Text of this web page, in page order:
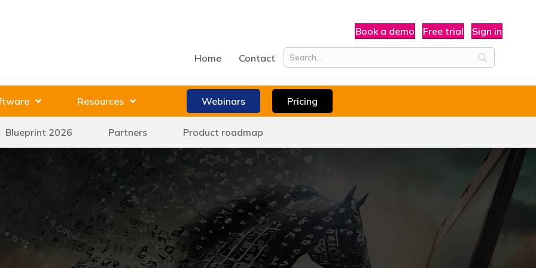
Book a demo Free trial Sign in
Home Contact
Resources Webinars Pricing
Blueprint 2026 Partners Product roadmap